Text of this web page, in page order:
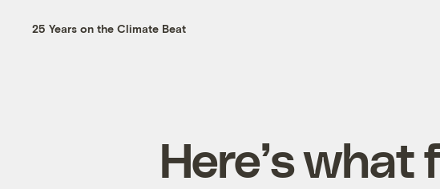
25 Years on the Climate Beat
Here’s